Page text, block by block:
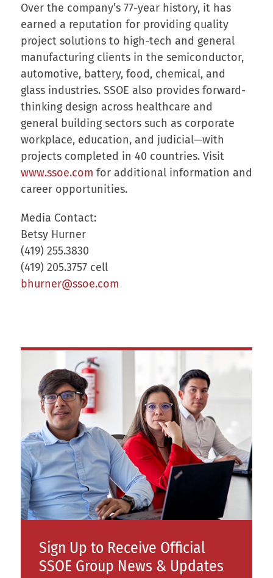
Over the company’s 77-year history, it has
earned a reputation for providing quality
project solutions to high-tech and general
manufacturing clients in the semiconductor,
automotive, battery, food, chemical, and
glass industries. SSOE also provides forward-
thinking design across healthcare and
general building sectors such as corporate
workplace, education, and judicial—with
projects completed in 40 countries. Visit
www.ssoe.com for additional information and
career opportunities.
Media Contact:
Betsy Hurner
(419) 255.3830
(419) 205.3757 cell
bhurner@ssoe.com
Sign Up to Receive Official
SSOE Group News & Updates